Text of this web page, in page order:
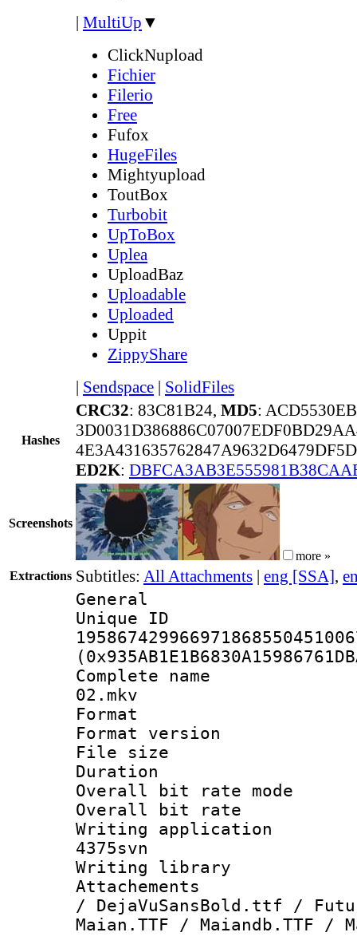
| MultiUp ▼
ClickNupload
Fichier
Filerio
Free
Fufox
HugeFiles
Mightyupload
ToutBox
Turbobit
UpToBox
Uplea
UploadBaz
Uploadable
Uploaded
Uppit
ZippyShare
| Sendspace | SolidFiles
Hashes
CRC32: 83C81B24, MD5:
ED2K:
Screenshots
more »
Extractions Subtitles: All Attachments | eng [SSA],
General
Complete
02.mkv
Format :
Format
File size :
Duration :
Overall bit rate
Overall bit
Writing
4375svn
Writing
Attachements
/ DejaVuSansBold.ttf /
Maian.TTF / Maiandb.TTF /